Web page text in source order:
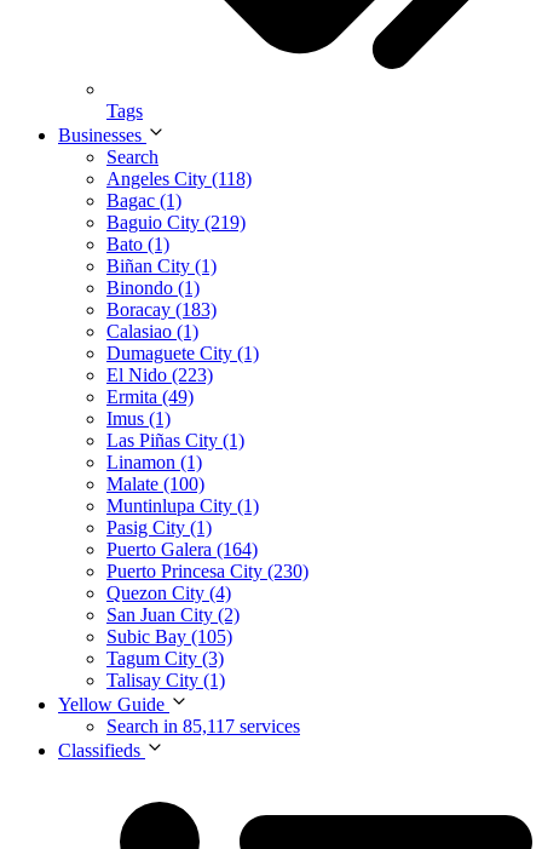
Tags
Businesses
Search
Angeles City (118)
Bagac (1)
Baguio City (219)
Bato (1)
Biñan City (1)
Binondo (1)
Boracay (183)
Calasiao (1)
Dumaguete City (1)
El Nido (223)
Ermita (49)
Imus (1)
Las Piñas City (1)
Linamon (1)
Malate (100)
Muntinlupa City (1)
Pasig City (1)
Puerto Galera (164)
Puerto Princesa City (230)
Quezon City (4)
San Juan City (2)
Subic Bay (105)
Tagum City (3)
Talisay City (1)
Yellow Guide
Search in 85,117 services
Classifieds